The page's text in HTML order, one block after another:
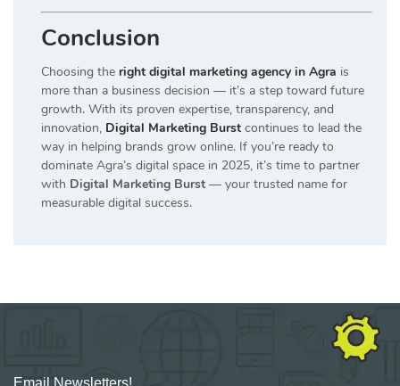
Conclusion
Choosing the right digital marketing agency in Agra is
more than a business decision — it’s a step toward future
growth. With its proven expertise, transparency, and
innovation, Digital Marketing Burst continues to lead the
way in helping brands grow online. If you’re ready to
dominate Agra’s digital space in 2025, it’s time to partner
with Digital Marketing Burst — your trusted name for
measurable digital success.